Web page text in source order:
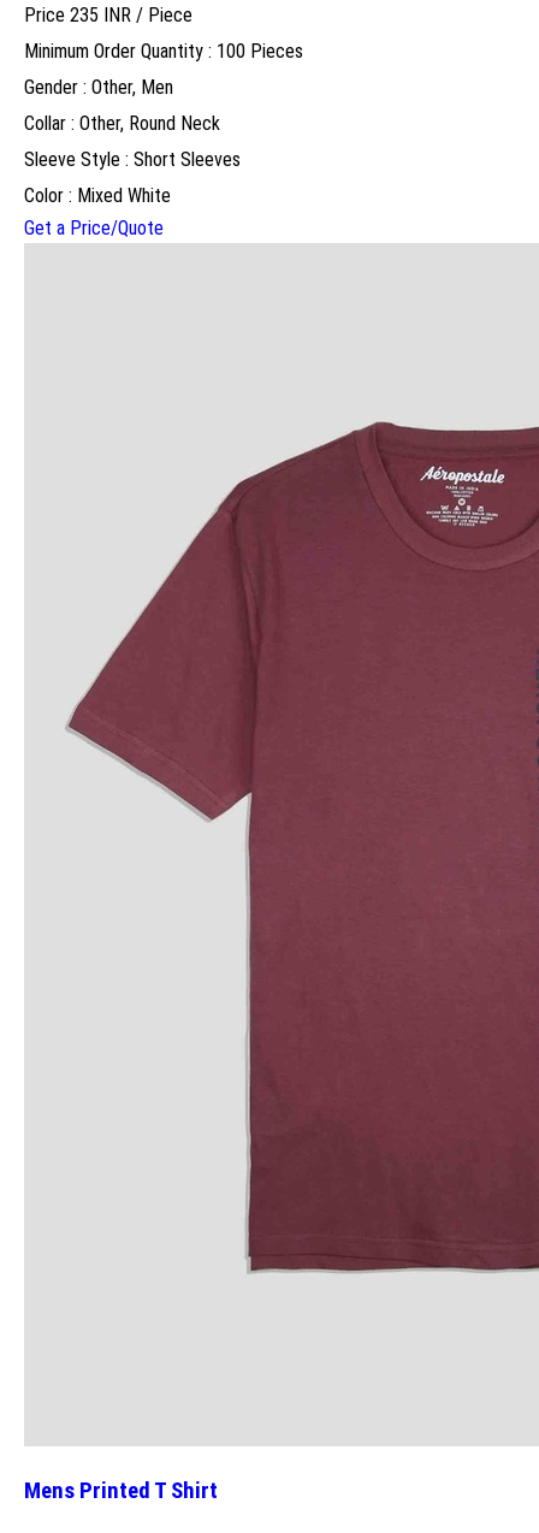
Price 235 INR / Piece
Minimum Order Quantity : 100 Pieces
Gender : Other, Men
Collar : Other, Round Neck
Sleeve Style : Short Sleeves
Color : Mixed White
Get a Price/Quote
Mens Printed T Shirt